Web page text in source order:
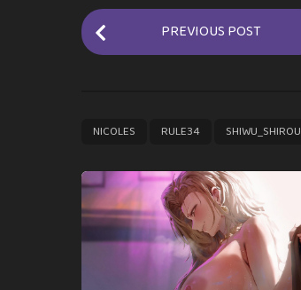
P
o
P
a
g
i
n
PREVIOUS POST
NICOLES RULE34 SHIWU_SHIROU